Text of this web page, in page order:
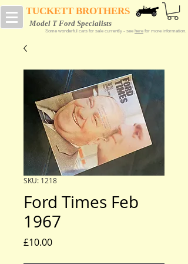
TUCKETT BROTHERS
Model T Ford Specialists
Some wonderful cars for sale currently - see here for more information.
SKU: 1218
Ford Times Feb
1967
£10.00Price